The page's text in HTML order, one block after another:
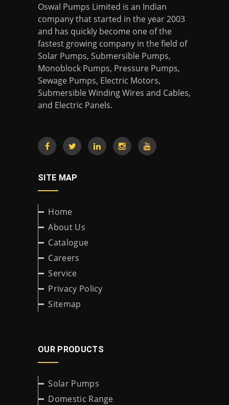
Oswal Pumps Limited is an Indian
company that started in the year 2003
and has quickly become one of the
fastest growing company in the field of
Solar Pumps, Submersible Pumps,
Monoblock Pumps, Pressure Pumps,
Sewage Pumps, Electric Motors,
Submersible Winding Wires and Cables,
and Electric Panels.
SITE MAP
Home
About Us
Catalogue
Careers
Service
Privacy Policy
Sitemap
OUR PRODUCTS
Solar Pumps
Domestic Range